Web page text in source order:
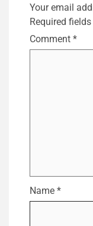
Your email
Required
Comment *
Name *